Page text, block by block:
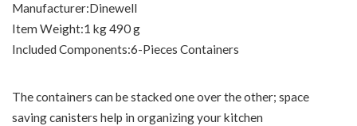
Manufacturer‏:‎Dinewell
Item Weight‏:‎1 kg 490 g
Included Components‏:‎6-Pieces Containers
The containers can be stacked one over the other; space
saving canisters help in organizing your kitchen